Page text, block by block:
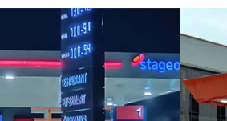
Petroleum at
Estate